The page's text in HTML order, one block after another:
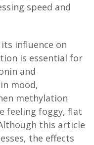
speed and
influence on
is essential for
and
mood,
methylation
feeling foggy, flat
this article
the effects